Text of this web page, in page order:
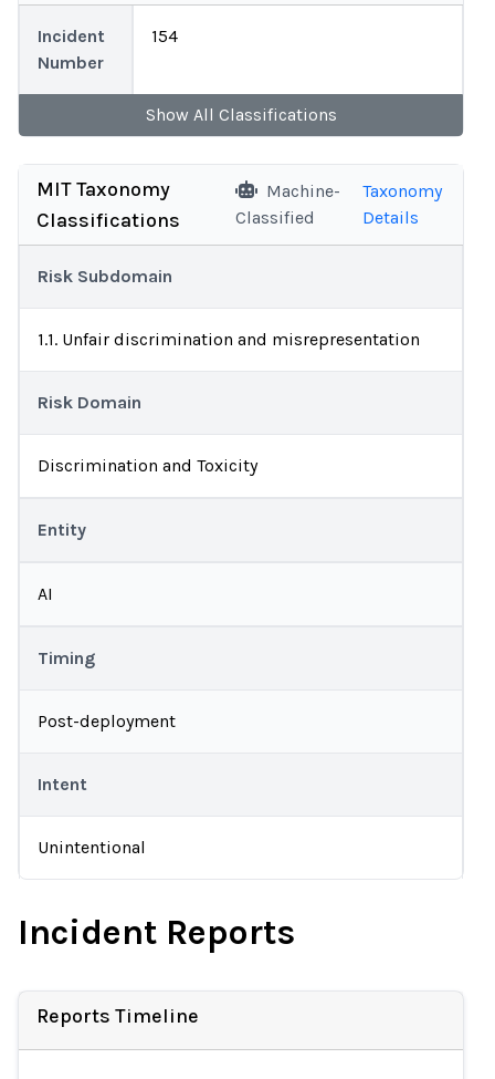
Incident
Number
154
Show All Classifications
MIT Taxonomy
Classifications
Machine-
Classified
Taxonomy
Details
Risk Subdomain
1.1. Unfair discrimination and misrepresentation
Risk Domain
Discrimination and Toxicity
Entity
AI
Timing
Post-deployment
Intent
Unintentional
Incident Reports
Reports Timeline